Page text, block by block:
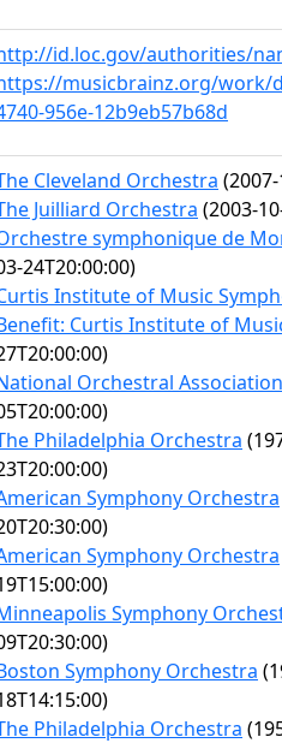
id.loc.gov/authorities/
musicbrainz.org/work/
956e-12b9eb57b68d
Cleveland Orchestra
Juilliard Orchestra (2003-
symphonique de
24T20:00:00)
Institute of Music
Curtis Institute of
Orchestral Association
Philadelphia Orchestra
Symphony Orchestra
Symphony Orchestra
Symphony
Symphony Orchestra
Philadelphia Orchestra